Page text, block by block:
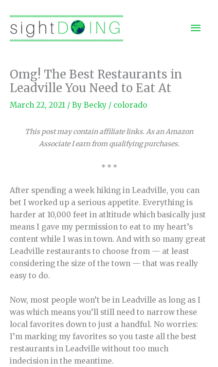
content
Omg! The Best Restaurants in
Leadville You Need to Eat At
March 22, 2021 / By Becky / colorado
This post may contain affiliate links. As an Amazon
Associate I earn from qualifying purchases.
* * *
After spending a week hiking in Leadville, you can
bet I worked up a serious appetite. Everything is
harder at 10,000 feet in atltitude which basically just
means I gave my permission to eat to my heart’s
content while I was in town. And with so many great
Leadville restaurants to choose from — at least
considering the size of the town — that was really
easy to do.
Now, most people won’t be in Leadville as long as I
was which means you’ll still need to narrow these
local favorites down to just a handful. No worries:
I’m marking my favorites so you taste all the best
restaurants in Leadville without too much
indecision in the meantime.